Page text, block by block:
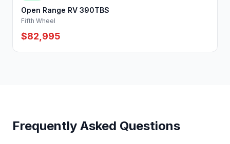
Open Range RV 390TBS
Fifth Wheel
$82,995
Frequently Asked Questions